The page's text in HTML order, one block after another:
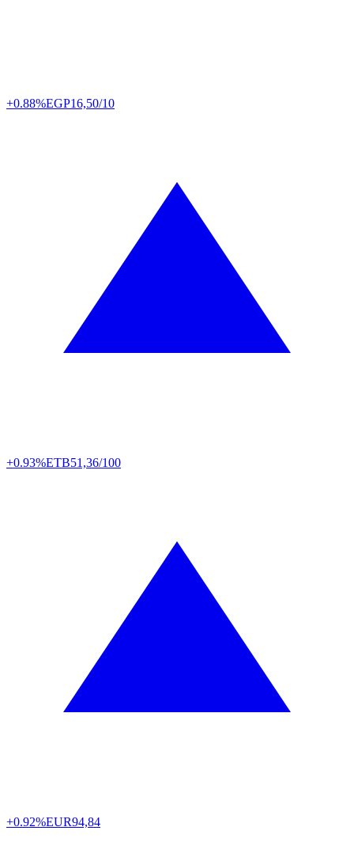
+0.88%EGP16,50/10
+0.93%ETB51,36/100
+0.92%EUR94,84